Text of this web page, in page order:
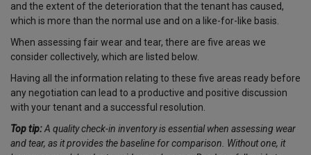
and the extent of the deterioration that the tenant has caused,
which is more than the normal use and on a like-for-like basis.
When assessing fair wear and tear, there are five areas we
consider collectively, which are listed below.
Having all the information relating to these five areas ready before
any negotiation can lead to a productive and positive discussion
with your tenant and a successful resolution.
Top tip:A quality check-in inventory is essential when assessing wear
and tear, as it provides the baseline for comparison. Without one, it